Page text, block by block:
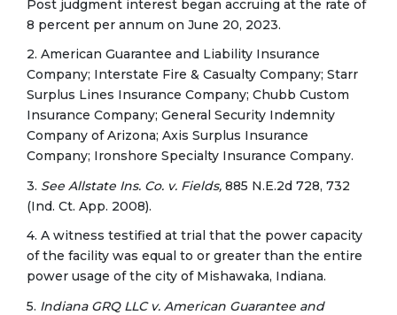
Post judgment interest began accruing at the rate of
8 percent per annum on June 20, 2023.
2. American Guarantee and Liability Insurance
Company; Interstate Fire & Casualty Company; Starr
Surplus Lines Insurance Company; Chubb Custom
Insurance Company; General Security Indemnity
Company of Arizona; Axis Surplus Insurance
Company; Ironshore Specialty Insurance Company.
3. See Allstate Ins. Co. v. Fields, 885 N.E.2d 728, 732
(Ind. Ct. App. 2008).
4. A witness testified at trial that the power capacity
of the facility was equal to or greater than the entire
power usage of the city of Mishawaka, Indiana.
5. Indiana GRQ LLC v. American Guarantee and